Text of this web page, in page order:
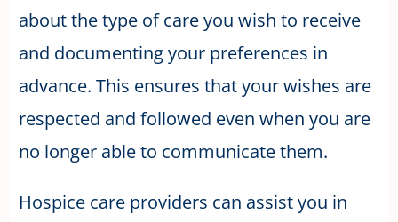
about the type of care you wish to receive
and documenting your preferences in
advance. This ensures that your wishes are
respected and followed even when you are
no longer able to communicate them.
Hospice care providers can assist you in